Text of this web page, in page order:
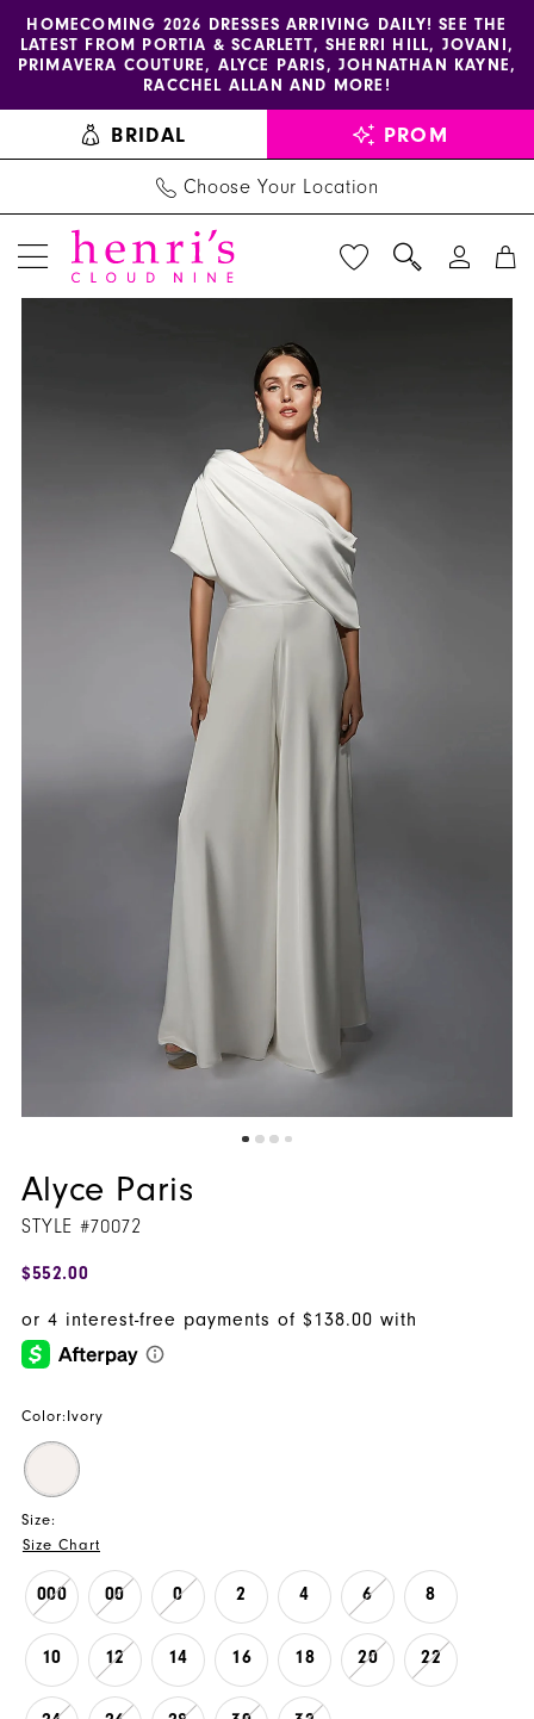
Skip
content
Skip
Enable
accessibility
visually
impaired
Pause
autoplay
dynamic
HOMECOMING 2026 DRESSES ARRIVING DAILY! SEE THE
LATEST FROM PORTIA & SCARLETT, SHERRI HILL, JOVANI,
PRIMAVERA COUTURE, ALYCE PARIS, JOHNATHAN KAYNE,
RACCHEL ALLAN AND MORE!
BRIDAL PROM
Choose Your Location
Alyce Paris
STYLE #70072
$552.00
Color: Ivory
Size:
Size Chart
000 00 0 2 4 6 8
10 12 14 16 18 20 22